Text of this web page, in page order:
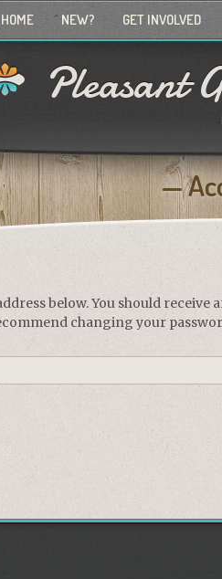
HOME NEW? GET INVOLVED
Pleasant
below. You should
changing your